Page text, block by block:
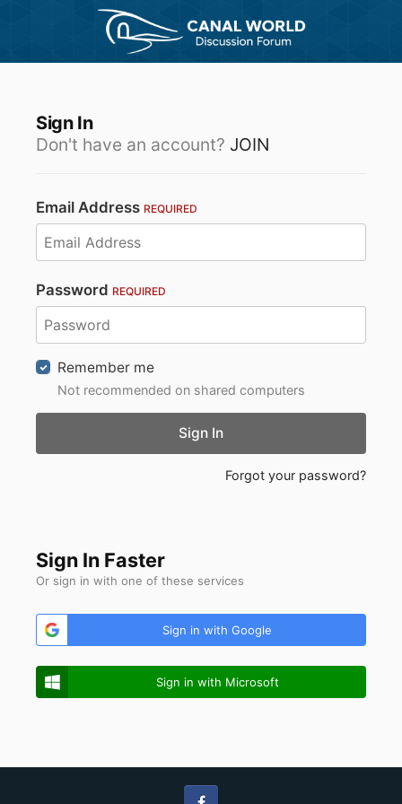
Sign In
Don't have an account? JOIN
Email Address REQUIRED
Password REQUIRED
Remember me
Not recommended on shared computers
Sign In
Forgot your password?
Sign In Faster
Or sign in with one of these services
Sign in with Google
Sign in with Microsoft